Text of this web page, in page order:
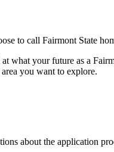
to call Fairmont State
what your future as a
you want to explore.
about the application